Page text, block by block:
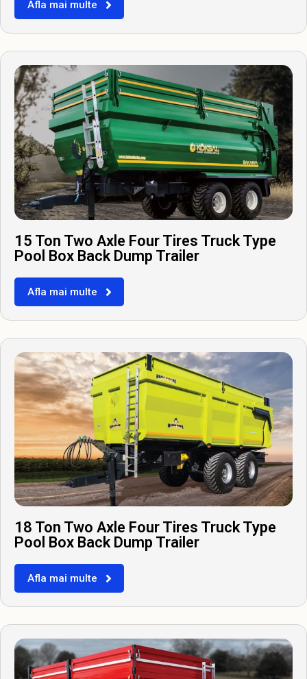
Afla mai multe
15 Ton Two Axle Four Tires Truck Type
Pool Box Back Dump Trailer
Afla mai multe
18 Ton Two Axle Four Tires Truck Type
Pool Box Back Dump Trailer
Afla mai multe